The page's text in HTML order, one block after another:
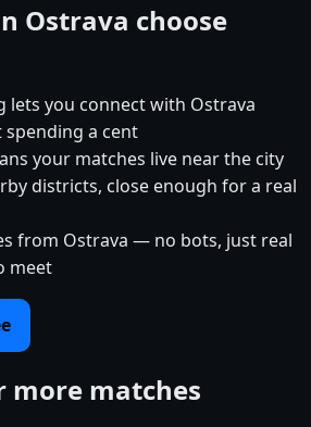
Ostrava choose
lets you connect with Ostrava
a cent
your matches live near the city
districts, close enough for a real
from Ostrava — no bots, just real
meet
more matches